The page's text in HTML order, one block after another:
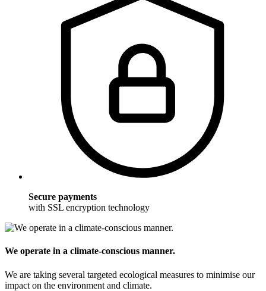
Secure payments
with SSL encryption technology
We operate in a climate-conscious manner.
We are taking several targeted ecological measures to minimise our
impact on the environment and climate.